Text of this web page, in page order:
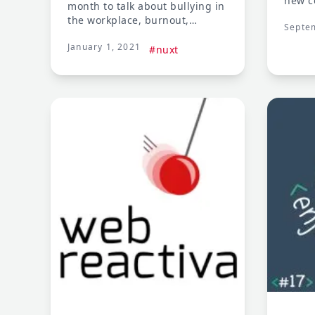
month to talk about bullying in
the workplace, burnout,
for speaking to an online
January 1, 2021 #nuxt